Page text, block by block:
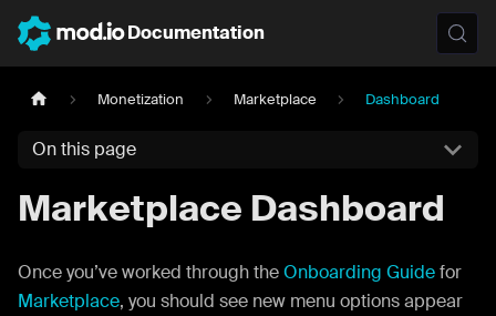
Documentation
Monetization Marketplace Dashboard
On this page
Marketplace Dashboard
Once you’ve worked through theOnboarding Guidefor
Marketplace, you should see new menu options appear